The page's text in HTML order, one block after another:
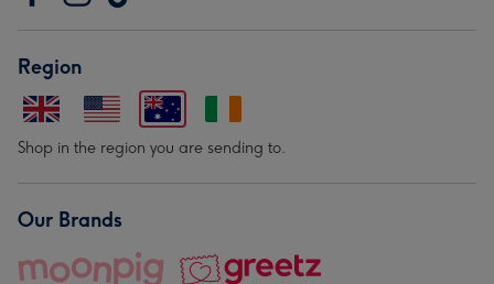
Region
Shop in the region you are sending to.
Our Brands